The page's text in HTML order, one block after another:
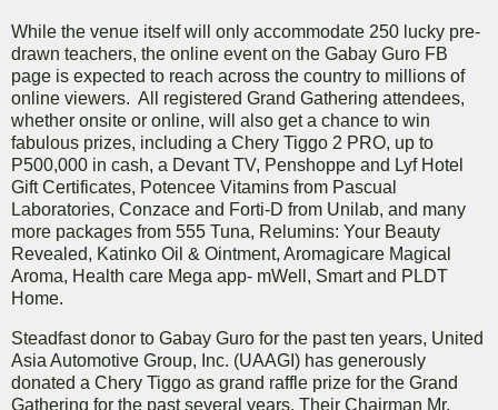
While the venue itself will only accommodate 250 lucky pre-
drawn teachers, the online event on the Gabay Guro FB
page is expected to reach across the country to millions of
online viewers. All registered Grand Gathering attendees,
whether onsite or online, will also get a chance to win
fabulous prizes, including a Chery Tiggo 2 PRO, up to
P500,000 in cash, a Devant TV, Penshoppe and Lyf Hotel
Gift Certificates, Potencee Vitamins from Pascual
Laboratories, Conzace and Forti-D from Unilab, and many
more packages from 555 Tuna, Relumins: Your Beauty
Revealed, Katinko Oil & Ointment, Aromagicare Magical
Aroma, Health care Mega app- mWell, Smart and PLDT
Home.
Steadfast donor to Gabay Guro for the past ten years, United
Asia Automotive Group, Inc. (UAAGI) has generously
donated a Chery Tiggo as grand raffle prize for the Grand
Gathering for the past several years. Their Chairman Mr.